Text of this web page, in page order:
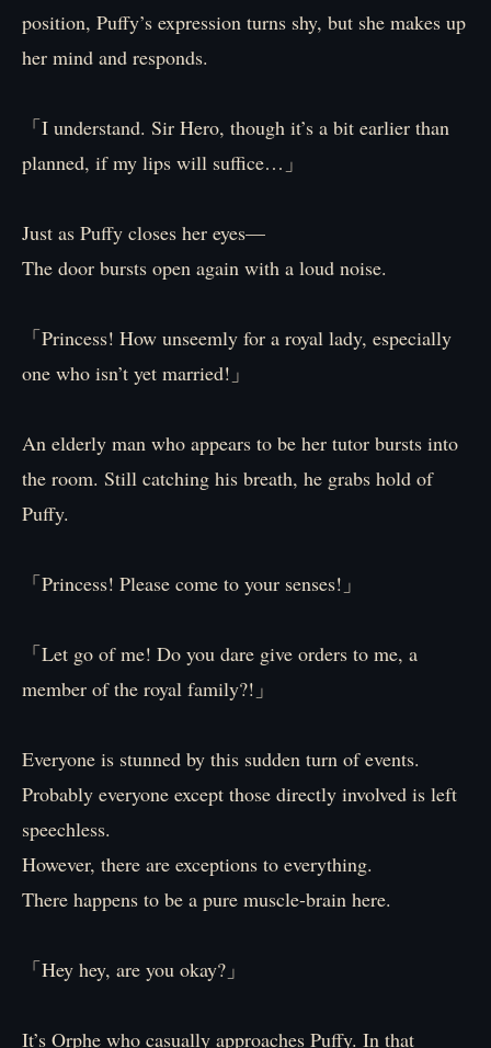
position, Puffy’s expression turns shy, but she makes up
her mind and responds.
「I understand. Sir Hero, though it’s a bit earlier than
planned, if my lips will suffice…」
Just as Puffy closes her eyes—
The door bursts open again with a loud noise.
「Princess! How unseemly for a royal lady, especially
one who isn’t yet married!」
An elderly man who appears to be her tutor bursts into
the room. Still catching his breath, he grabs hold of
Puffy.
「Princess! Please come to your senses!」
「Let go of me! Do you dare give orders to me, a
member of the royal family?!」
Everyone is stunned by this sudden turn of events.
Probably everyone except those directly involved is left
speechless.
However, there are exceptions to everything.
There happens to be a pure muscle-brain here.
「Hey hey, are you okay?」
It’s Orphe who casually approaches Puffy. In that